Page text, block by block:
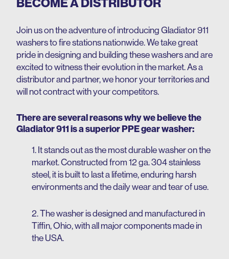
BECOME A DISTRIBUTOR
Join us on the adventure of introducing Gladiator 911
washers to fire stations nationwide.We take great
pride in designing and building these washers and are
excited to witness their evolution in the market.As a
distributor and partner, we honor your territories and
will not contract with your competitors.
There are several reasons why we believe the
Gladiator 911 is a superior PPE gear washer:
1. It stands out as the most durable washer on the
market. Constructed from 12 ga. 304 stainless
steel, it is built to last a lifetime, enduring harsh
environments and the daily wear and tear of use.
2. The washer is designed and manufactured in
Tiffin, Ohio, with all major components made in
the USA.